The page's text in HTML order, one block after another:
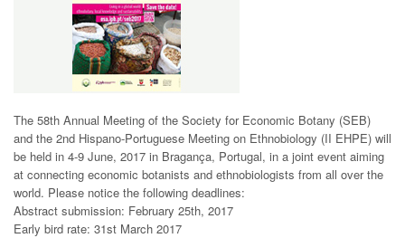
The 58th Annual Meeting of the Society for Economic Botany (SEB)
and the 2nd Hispano-Portuguese Meeting on Ethnobiology (II EHPE) will
be held in 4-9 June, 2017 in Bragança, Portugal, in a joint event aiming
at connecting economic botanists and ethnobiologists from all over the
world. Please notice the following deadlines:
Abstract submission: February 25th, 2017
Early bird rate: 31st March 2017